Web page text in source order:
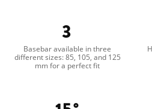
3
Basebar available in three
different sizes: 85, 105, and 125
mm for a perfect fit